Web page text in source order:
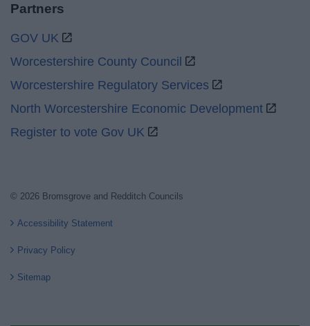
Partners
GOV UK
Worcestershire County Council
Worcestershire Regulatory Services
North Worcestershire Economic Development
Register to vote Gov UK
© 2026 Bromsgrove and Redditch Councils
Accessibility Statement
Privacy Policy
Sitemap